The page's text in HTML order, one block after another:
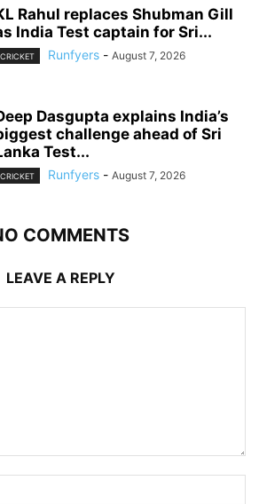
Rahul replaces Shubman Gill
India Test captain for Sri...
CRICKET Runfyers - August 7, 2026
Dasgupta explains India’s
challenge ahead of Sri
Test...
CRICKET Runfyers - August 7, 2026
COMMENTS
LEAVE A REPLY